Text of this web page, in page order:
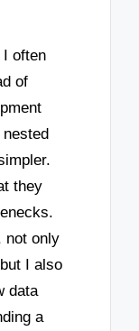
I often
of
they
not only
I also
data
a